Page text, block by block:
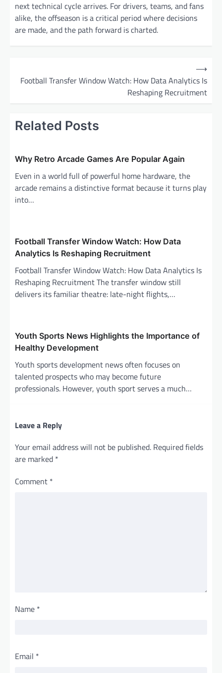
next technical cycle arrives. For drivers, teams, and fans
alike, the offseason is a critical period where decisions
are made, and the path forward is charted.
Football Transfer Window Watch: How Data Analytics Is
Reshaping Recruitment
⟶
Related Posts
Why Retro Arcade Games Are Popular Again
Even in a world full of powerful home hardware, the
arcade remains a distinctive format because it turns play
into…
Football Transfer Window Watch: How Data
Analytics Is Reshaping Recruitment
Football Transfer Window Watch: How Data Analytics Is
Reshaping Recruitment The transfer window still
delivers its familiar theatre: late-night flights,…
Youth Sports News Highlights the Importance of
Healthy Development
Youth sports development news often focuses on
talented prospects who may become future
professionals. However, youth sport serves a much…
Leave a Reply
Your email address will not be published. Required fields
are marked *
Comment *
Name *
Email *